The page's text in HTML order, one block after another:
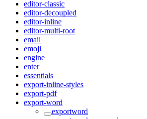
editor-classic
editor-decoupled
editor-inline
editor-multi-root
email
emoji
engine
enter
essentials
export-inline-styles
export-pdf
export-word
exportword